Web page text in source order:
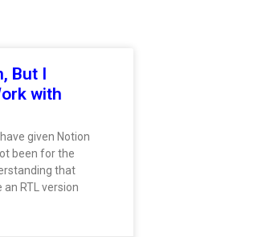
But I
with
given Notion
been for the
that
an RTL version